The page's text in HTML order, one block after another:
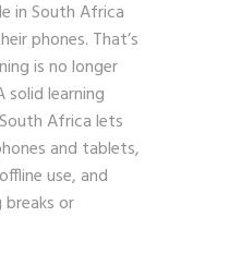
in South Africa
phones. That’s
is no longer
solid learning
Africa lets
and tablets,
use, and
or